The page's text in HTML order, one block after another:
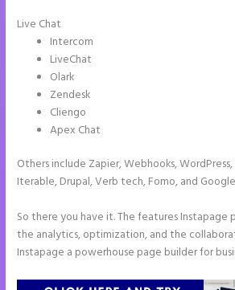
Live Chat
Intercom
LiveChat
Olark
Zendesk
Cliengo
Apex Chat
Others include Zapier, Webhooks,
Iterable, Drupal, Verb tech, Fomo, and
So there you have it. The features
the analytics, optimization, and the
Instapage a powerhouse page builder for